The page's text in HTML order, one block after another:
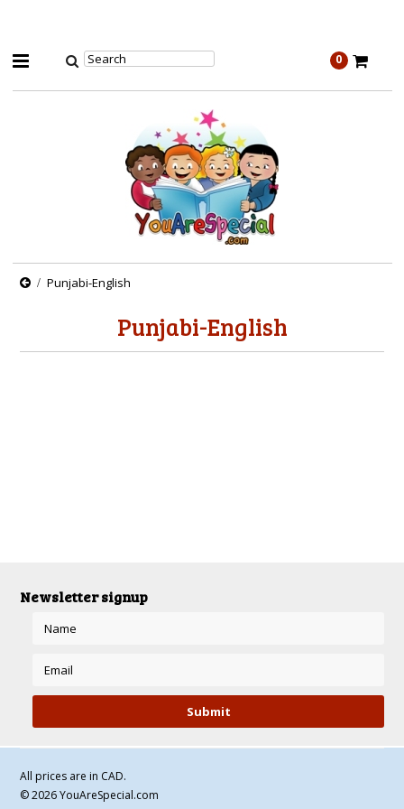
0
Punjabi-English
Punjabi-English
Newsletter signup
All prices are in CAD.
© 2026 YouAreSpecial.com